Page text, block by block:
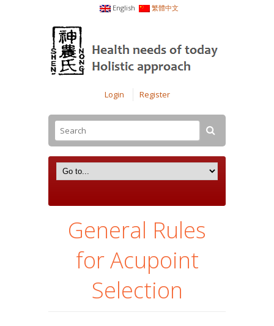
English 繁體中文
Login Register
General Rules
for Acupoint
Selection